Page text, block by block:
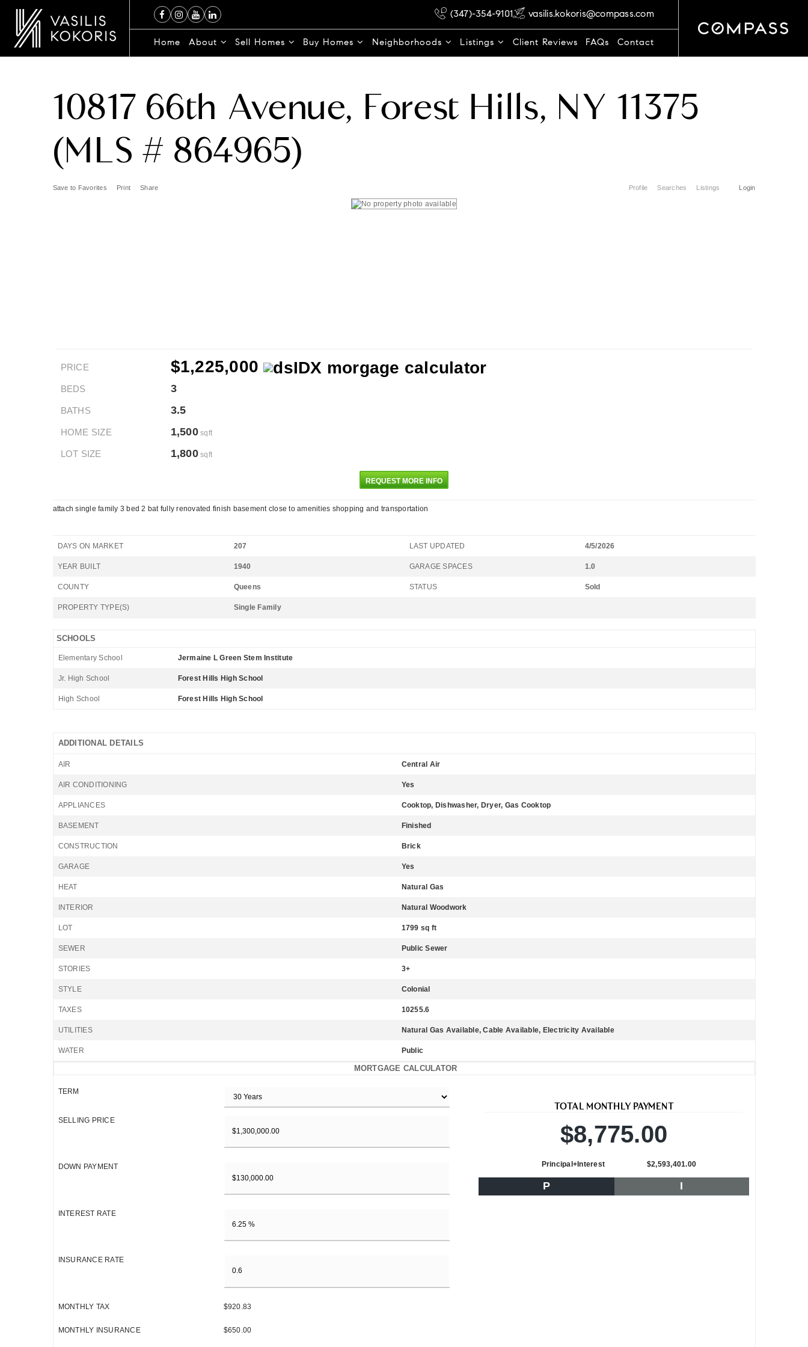
(347)-354-9101 vasilis.kokoris@compass.com
Home About Sell Homes Buy Homes Neighborhoods Listings Client Reviews FAQs Contact
10817 66th Avenue, Forest Hills, NY 11375
(MLS # 864965)
Profile Searches Listings Login
Save to Favorites Print Share
PRICE $1,225,000
BEDS 3
BATHS 3.5
HOME SIZE 1,500sqft
LOT SIZE 1,800sqft
REQUEST MORE INFO
attach single family 3 bed 2 bat fully renovated finish basement close to amenities shopping and transportation
DAYS ON MARKET 207 LAST UPDATED 4/5/2026
YEAR BUILT 1940 GARAGE SPACES 1.0
COUNTY Queens STATUS Sold
PROPERTY TYPE(S) Single Family
SCHOOLS
Elementary School Jermaine L Green Stem Institute
Jr. High School Forest Hills High School
High School Forest Hills High School
ADDITIONAL DETAILS
AIR Central Air
AIR CONDITIONING Yes
APPLIANCES Cooktop, Dishwasher, Dryer, Gas Cooktop
BASEMENT Finished
CONSTRUCTION Brick
GARAGE Yes
HEAT Natural Gas
INTERIOR Natural Woodwork
LOT 1799 sq ft
SEWER Public Sewer
STORIES 3+
STYLE Colonial
TAXES 10255.6
UTILITIES Natural Gas Available, Cable Available, Electricity Available
WATER Public
MORTGAGE CALCULATOR
TERM
SELLING PRICE
DOWN PAYMENT
INTEREST RATE
INSURANCE RATE
MONTHLY TAX $920.83
MONTHLY INSURANCE $650.00
TOTAL MONTHLY PAYMENT
$8,775.00
Principal+Interest $2,593,401.00
P I